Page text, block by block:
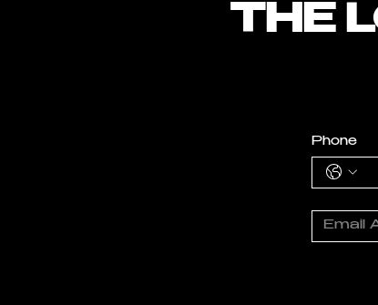
THE
Phone